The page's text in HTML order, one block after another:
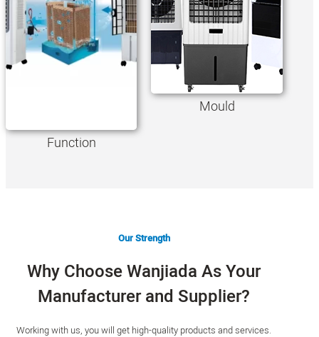
Function
Mould
Our Strength
Why Choose Wanjiada As Your
Manufacturer and Supplier?
Working with us, you will get high-quality products and services.